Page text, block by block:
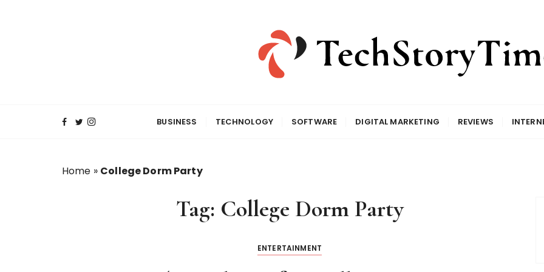
BUSINESS TECHNOLOGY SOFTWARE DIGITAL MARKETING REVIEWS
Home » College Dorm Party
Tag: College Dorm Party
ENTERTAINMENT